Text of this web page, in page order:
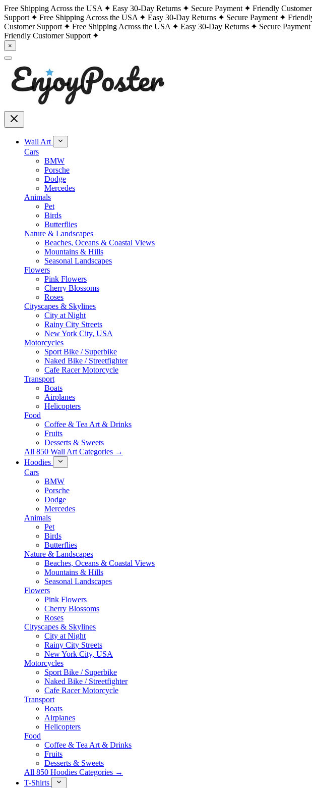
Free Shipping Across the USA Easy 30-Day Returns Secure Payment Friendly
Support
Free Shipping Across the USA Easy 30-Day Returns Secure Payment
Customer Support
Free Shipping Across the USA Easy 30-Day Returns Secure Payment
Friendly Customer Support
×
Wall Art
Cars
BMW
Porsche
Dodge
Mercedes
Animals
Pet
Birds
Butterflies
Nature & Landscapes
Beaches, Oceans & Coastal Views
Mountains & Hills
Seasonal Landscapes
Flowers
Pink Flowers
Cherry Blossoms
Roses
Cityscapes & Skylines
City at Night
Rainy City Streets
New York City, USA
Motorcycles
Sport Bike / Superbike
Naked Bike / Streetfighter
Cafe Racer Motorcycle
Transport
Boats
Airplanes
Helicopters
Food
Coffee & Tea Art & Drinks
Fruits
Desserts & Sweets
All 850 Wall Art Categories →
Hoodies
Cars
BMW
Porsche
Dodge
Mercedes
Animals
Pet
Birds
Butterflies
Nature & Landscapes
Beaches, Oceans & Coastal Views
Mountains & Hills
Seasonal Landscapes
Flowers
Pink Flowers
Cherry Blossoms
Roses
Cityscapes & Skylines
City at Night
Rainy City Streets
New York City, USA
Motorcycles
Sport Bike / Superbike
Naked Bike / Streetfighter
Cafe Racer Motorcycle
Transport
Boats
Airplanes
Helicopters
Food
Coffee & Tea Art & Drinks
Fruits
Desserts & Sweets
All 850 Hoodies Categories →
T-Shirts